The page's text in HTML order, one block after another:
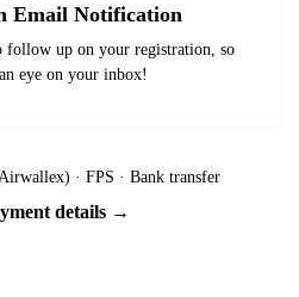
Email Notification
up on your registration, so
eye on your inbox!
· FPS · Bank transfer
details →